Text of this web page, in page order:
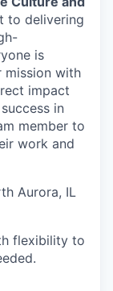
to delivering
is
with
impact
in
member to
work and
Aurora, IL
flexibility to